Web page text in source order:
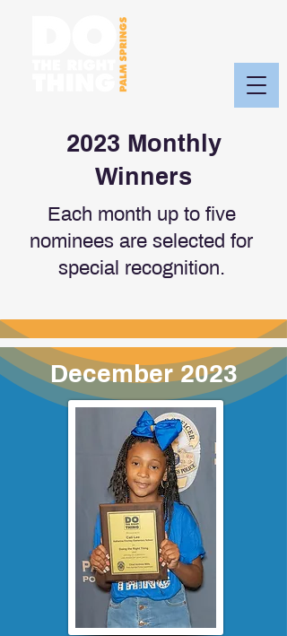
2023 Monthly
Winners
Each month up to five
nominees are selected for
special recognition.
December 2023